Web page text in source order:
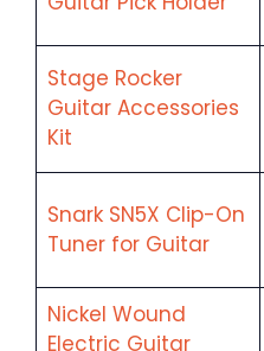
Stage Rocker
Guitar Accessories
Kit
Snark SN5X Clip-On
Tuner for Guitar
Nickel Wound
Electric Guitar